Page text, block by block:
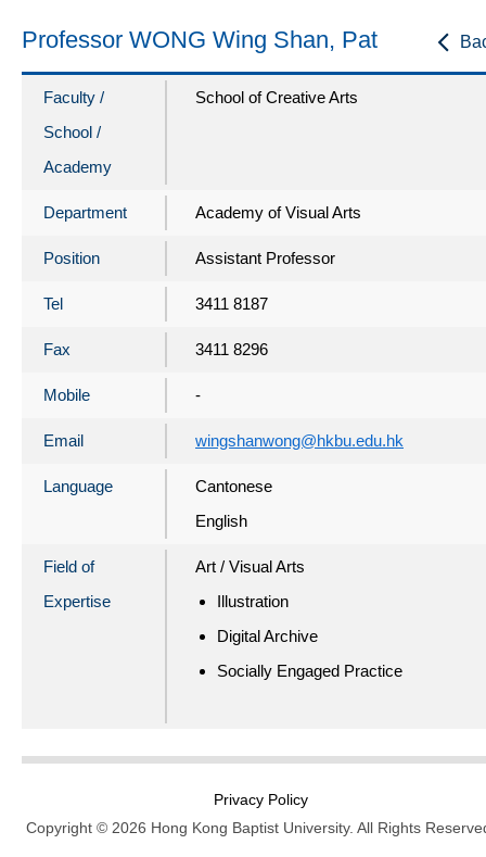
Professor WONG Wing Shan, Pat
Faculty /
School /
Academy
School of Creative Arts
Department Academy of Visual Arts
Position Assistant Professor
Tel 3411 8187
Fax 3411 8296
Mobile -
Email wingshanwong@hkbu.edu.hk
Language
Cantonese
English
Field of
Expertise
Art / Visual Arts
Illustration
Digital Archive
Socially Engaged Practice
Privacy Policy
Copyright © 2026 Hong Kong Baptist University. All Rights